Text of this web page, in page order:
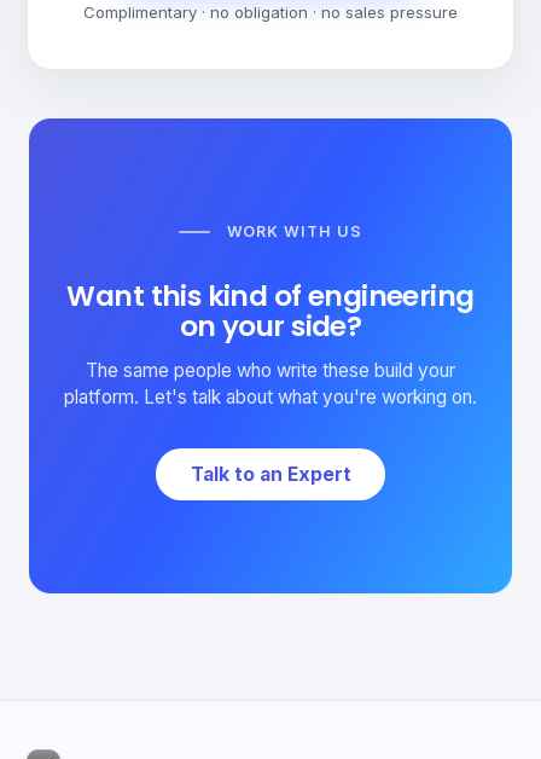
Complimentary · no obligation · no sales pressure
WORK WITH US
Want this kind of engineering
on your side?
The same people who write these build your
platform. Let's talk about what you're working on.
Talk to an Expert